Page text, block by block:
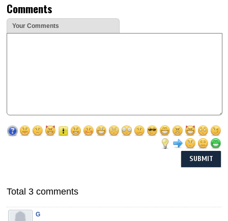
Comments
Your Comments
Total 3 comments
G